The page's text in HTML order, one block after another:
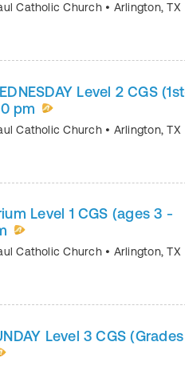
Catholic Church • Arlington,TX
Level 2 CGS
pm
Catholic Church • Arlington,TX
Level 1 CGS (ages 3 -
Catholic Church • Arlington,TX
Level 3 CGS (Grades